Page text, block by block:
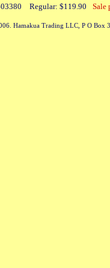
Regular: $119.90 Sale
Hamakua Trading LLC, P O Box